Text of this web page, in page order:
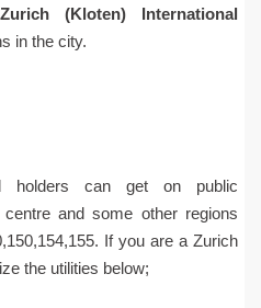
Zurich (Kloten) International
in the city.
holders can get on public
and some other regions
If you are a Zurich
the utilities below;